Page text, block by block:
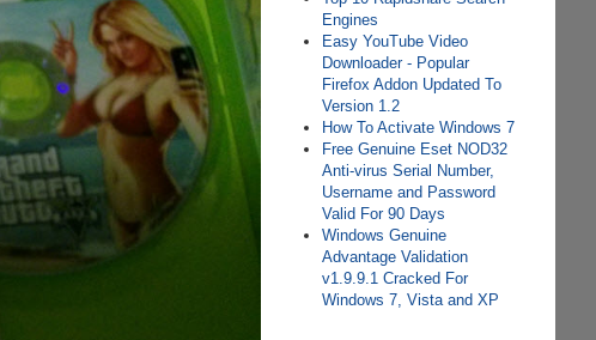
Engines
Easy YouTube Video
Downloader - Popular
Firefox Addon Updated To
Version 1.2
How To Activate Windows 7
Free Genuine Eset NOD32
Anti-virus Serial Number,
Username and Password
Valid For 90 Days
Windows Genuine
Advantage Validation
v1.9.9.1 Cracked For
Windows 7, Vista and XP